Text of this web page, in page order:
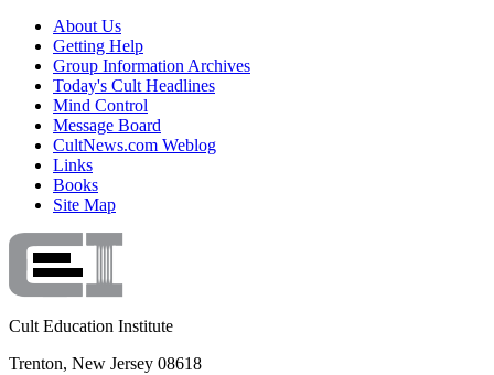
About Us
Getting Help
Group Information Archives
Today's Cult Headlines
Mind Control
Message Board
CultNews.com Weblog
Links
Books
Site Map
Cult Education Institute
Trenton, New Jersey 08618